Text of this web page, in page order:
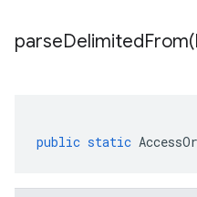
parseDelimitedFrom(
public static